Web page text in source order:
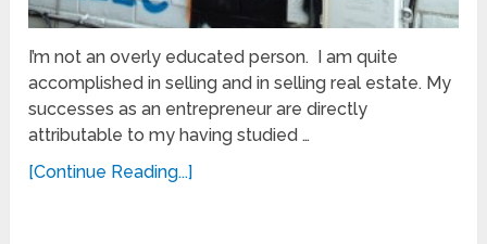
I’m not an overly educated person. I am quite
accomplished in selling and in selling real estate. My
successes as an entrepreneur are directly
attributable to my having studied …
[Continue Reading...]